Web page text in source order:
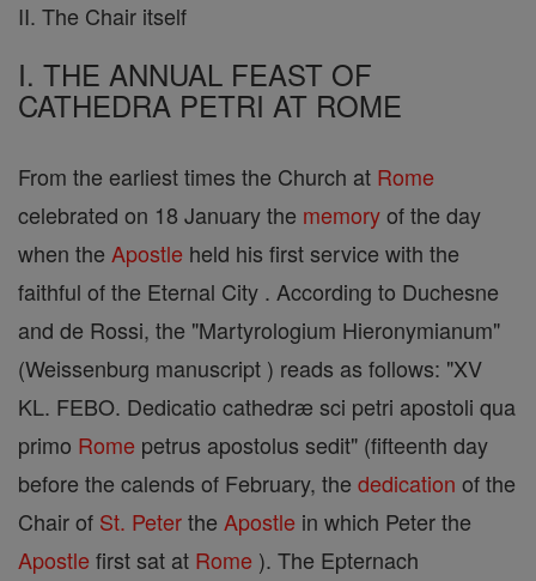
II. The Chair itself
I. THE ANNUAL FEAST OF
CATHEDRA PETRI AT ROME
From the earliest times the Church at Rome
celebrated on 18 January the memoryof the day
when the Apostle held his first service with the
faithful of the Eternal City . According to Duchesne
and de Rossi, the "Martyrologium Hieronymianum"
(Weissenburg manuscript ) reads as follows: "XV
KL. FEBO. Dedicatio cathedræ sci petri apostoli qua
primo Rome petrus apostolus sedit" (fifteenth day
before the calends of February, the dedication of the
Chair of St. Peterthe Apostle in which Peter the
Apostle first sat at Rome ). The Epternach